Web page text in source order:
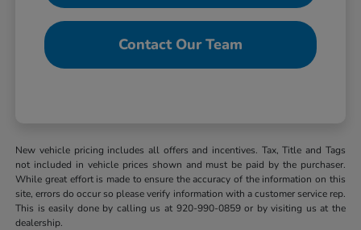
Contact Our Team
New vehicle pricing includes all offers and incentives. Tax, Title and Tags
not included in vehicle prices shown and must be paid by the purchaser.
While great effort is made to ensure the accuracy of the information on this
site, errors do occur so please verify information with a customer service rep.
This is easily done by calling us at 920-990-0859 or by visiting us at the
dealership.